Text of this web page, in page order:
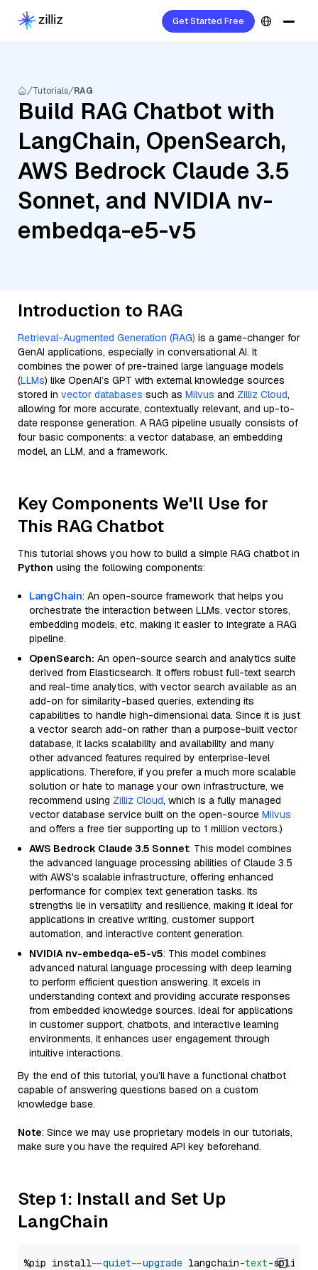
Get Started Free
Tutorials RAG
Build RAG Chatbot with
LangChain, OpenSearch,
AWS Bedrock Claude 3.5
Sonnet, and NVIDIA nv-
embedqa-e5-v5
Introduction to RAG
Retrieval-Augmented Generation (RAG) is a game-changer for
GenAI applications, especially in conversational AI. It
combines the power of pre-trained large language models
(LLMs) like OpenAI’s GPT with external knowledge sources
stored in vector databases such as Milvus and Zilliz Cloud,
allowing for more accurate, contextually relevant, and up-to-
date response generation. A RAG pipeline usually consists of
four basic components: a vector database, an embedding
model, an LLM, and a framework.
Key Components We'll Use for
This RAG Chatbot
This tutorial shows you how to build a simple RAG chatbot in
Python using the following components:
LangChain: An open-source framework that helps you
orchestrate the interaction between LLMs, vector stores,
embedding models, etc, making it easier to integrate a RAG
pipeline.
OpenSearch: An open-source search and analytics suite
derived from Elasticsearch. It offers robust full-text search
and real-time analytics, with vector search available as an
add-on for similarity-based queries, extending its
capabilities to handle high-dimensional data. Since it is just
a vector search add-on rather than a purpose-built vector
database, it lacks scalability and availability and many
other advanced features required by enterprise-level
applications. Therefore, if you prefer a much more scalable
solution or hate to manage your own infrastructure, we
recommend using Zilliz Cloud, which is a fully managed
vector database service built on the open-source Milvus
and offers a free tier supporting up to 1 million vectors.)
AWS Bedrock Claude 3.5 Sonnet: This model combines
the advanced language processing abilities of Claude 3.5
with AWS's scalable infrastructure, offering enhanced
performance for complex text generation tasks. Its
strengths lie in versatility and resilience, making it ideal for
applications in creative writing, customer support
automation, and interactive content generation.
NVIDIA nv-embedqa-e5-v5: This model combines
advanced natural language processing with deep learning
to perform efficient question answering. It excels in
understanding context and providing accurate responses
from embedded knowledge sources. Ideal for applications
in customer support, chatbots, and interactive learning
environments, it enhances user engagement through
intuitive interactions.
By the end of this tutorial, you’ll have a functional chatbot
capable of answering questions based on a custom
knowledge base.
Note: Since we may use proprietary models in our tutorials,
make sure you have the required API key beforehand.
Step 1: Install and Set Up
LangChain
%pip install --quiet --upgrade langchain-text